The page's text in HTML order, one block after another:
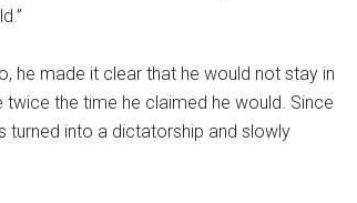
he made it clear that he would not stay in
the time he claimed he would. Since
turned into a dictatorship and slowly